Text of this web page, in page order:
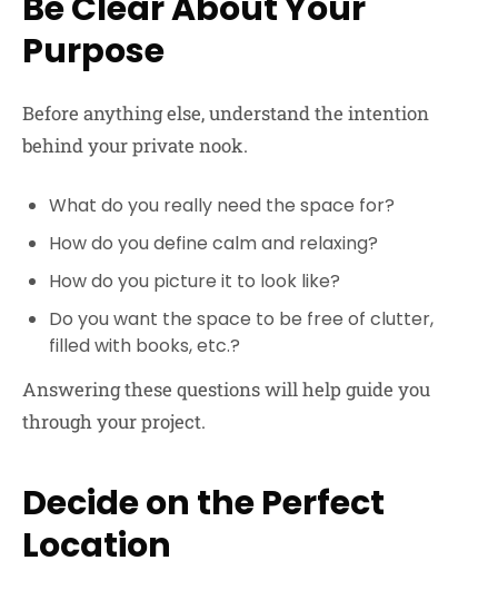
Purpose
Before anything else, understand the intention
behind your private nook.
What do you really need the space for?
How do you define calm and relaxing?
How do you picture it to look like?
Do you want the space to be free of clutter,
filled with books, etc.?
Answering these questions will help guide you
through your project.
Decide on the Perfect
Location